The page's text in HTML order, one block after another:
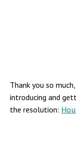
Thank you so
introducing and
the resolution: